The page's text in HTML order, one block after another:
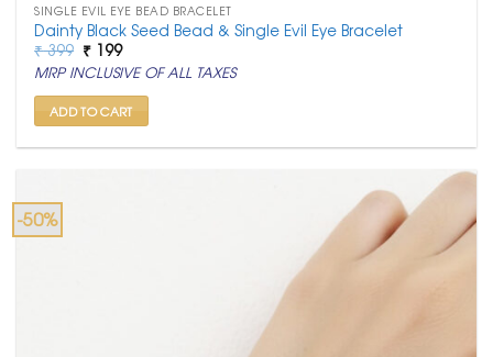
SINGLE EVIL EYE BEAD BRACELET
Dainty Black Seed Bead & Single Evil Eye Bracelet
₹399 Original
price
was:
₹ 399.
₹ 199Current
price
is:
₹ 199.
MRP INCLUSIVE OF ALL TAXES
ADD TO CART
-50%